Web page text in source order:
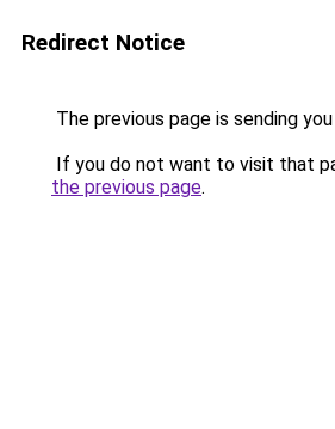
Redirect Notice
The previous page is sending
If you do not want to visit that
the previous page.